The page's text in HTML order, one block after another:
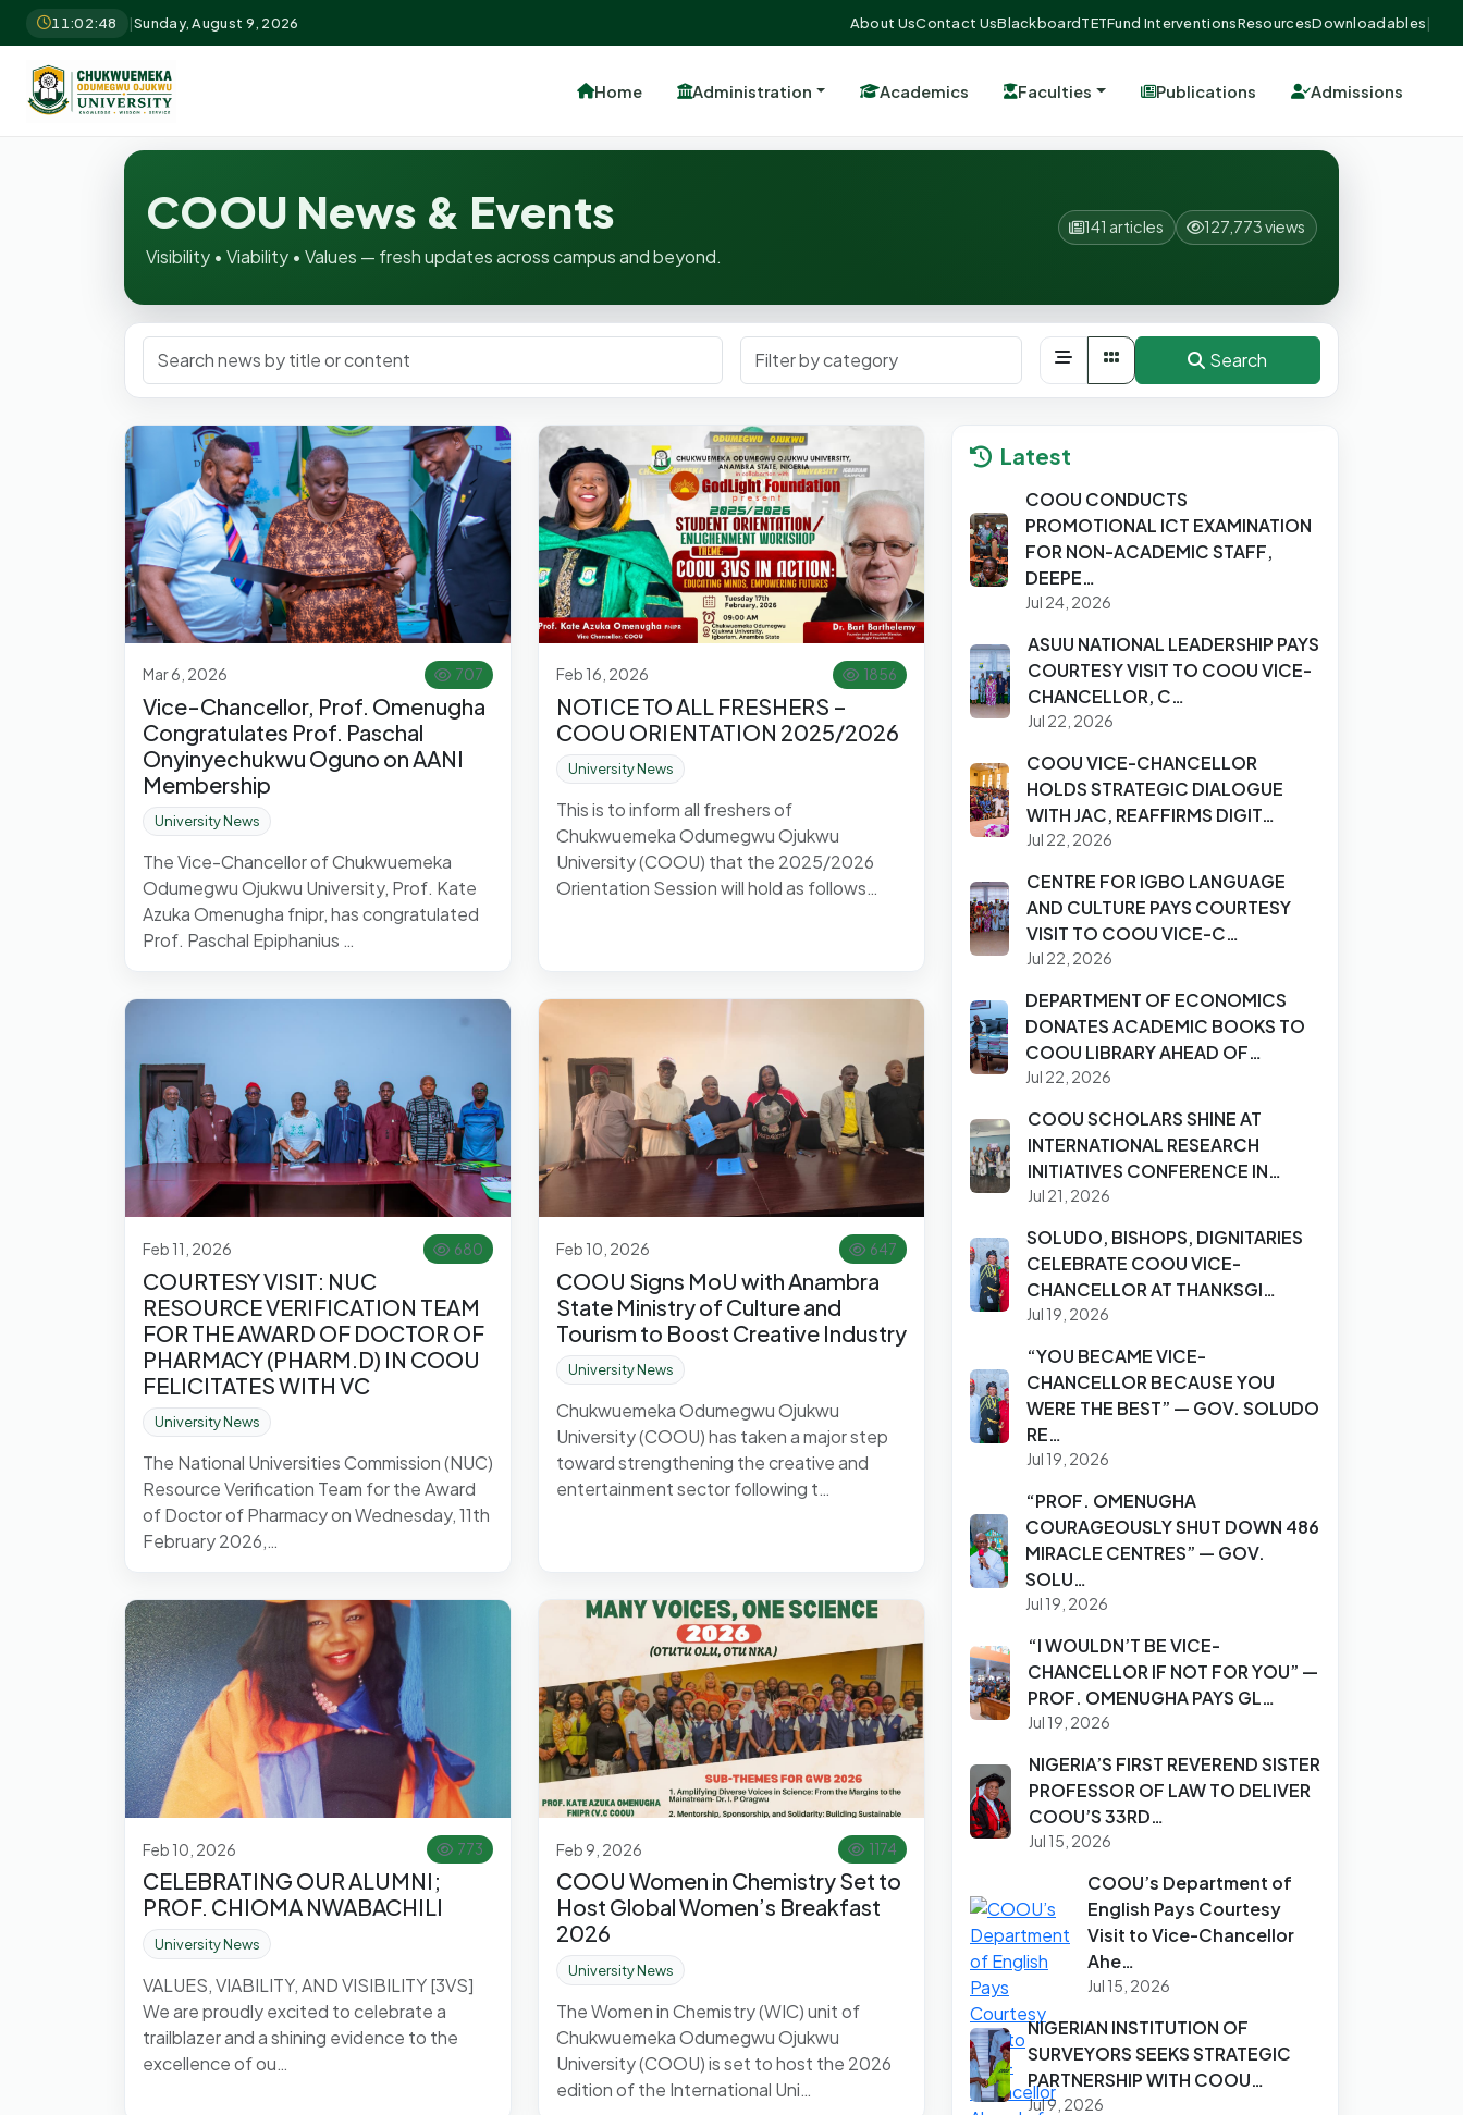
11:02:50 |Sunday, August 9, 2026 About UsContact UsBlackboardTETFund InterventionsResourcesDownloadables|
Home Administration Academics Faculties Publications Admissions
COOU News & Events
Visibility • Viability • Values — fresh updates across campus and beyond.
141 articles 127,773 views
Search Filter Category
Search
Mar 6, 2026 707
Vice-Chancellor, Prof. Omenugha
Congratulates Prof. Paschal
Onyinyechukwu Oguno on AANI
Membership
University News
The Vice-Chancellor of Chukwuemeka
Odumegwu Ojukwu University, Prof. Kate
Azuka Omenugha fnipr, has congratulated
Prof. Paschal Epiphanius …
Feb 16, 2026 1856
NOTICE TO ALL FRESHERS –
COOU ORIENTATION 2025/2026
University News
This is to inform all freshers of
Chukwuemeka Odumegwu Ojukwu
University (COOU) that the 2025/2026
Orientation Session will hold as follows…
Feb 11, 2026 680
COURTESY VISIT: NUC
RESOURCE VERIFICATION TEAM
FOR THE AWARD OF DOCTOR OF
PHARMACY (PHARM.D) IN COOU
FELICITATES WITH VC
University News
The National Universities Commission (NUC)
Resource Verification Team for the Award
of Doctor of Pharmacy on Wednesday, 11th
February 2026,…
Feb 10, 2026 647
COOU Signs MoU with Anambra
State Ministry of Culture and
Tourism to Boost Creative Industry
University News
Chukwuemeka Odumegwu Ojukwu
University (COOU) has taken a major step
toward strengthening the creative and
entertainment sector following t…
Feb 10, 2026 773
CELEBRATING OUR ALUMNI;
PROF. CHIOMA NWABACHILI
University News
VALUES, VIABILITY, AND VISIBILITY [3VS]
We are proudly excited to celebrate a
trailblazer and a shining evidence to the
excellence of ou…
Feb 9, 2026 1174
COOU Women in Chemistry Set to
Host Global Women’s Breakfast
2026
University News
The Women in Chemistry (WIC) unit of
Chukwuemeka Odumegwu Ojukwu
University (COOU) is set to host the 2026
edition of the International Uni…
Latest
COOU CONDUCTS
PROMOTIONAL ICT EXAMINATION
FOR NON-ACADEMIC STAFF,
DEEPE…
Jul 24, 2026
ASUU NATIONAL LEADERSHIP PAYS
COURTESY VISIT TO COOU VICE-
CHANCELLOR, C…
Jul 22, 2026
COOU VICE-CHANCELLOR
HOLDS STRATEGIC DIALOGUE
WITH JAC, REAFFIRMS DIGIT…
Jul 22, 2026
CENTRE FOR IGBO LANGUAGE
AND CULTURE PAYS COURTESY
VISIT TO COOU VICE-C…
Jul 22, 2026
DEPARTMENT OF ECONOMICS
DONATES ACADEMIC BOOKS TO
COOU LIBRARY AHEAD OF…
Jul 22, 2026
COOU SCHOLARS SHINE AT
INTERNATIONAL RESEARCH
INITIATIVES CONFERENCE IN…
Jul 21, 2026
SOLUDO, BISHOPS, DIGNITARIES
CELEBRATE COOU VICE-
CHANCELLOR AT THANKSGI…
Jul 19, 2026
“YOU BECAME VICE-
CHANCELLOR BECAUSE YOU
WERE THE BEST” — GOV. SOLUDO
RE…
Jul 19, 2026
“PROF. OMENUGHA
COURAGEOUSLY SHUT DOWN 486
MIRACLE CENTRES” — GOV.
SOLU…
Jul 19, 2026
“I WOULDN’T BE VICE-
CHANCELLOR IF NOT FOR YOU” —
PROF. OMENUGHA PAYS GL…
Jul 19, 2026
NIGERIA’S FIRST REVEREND SISTER
PROFESSOR OF LAW TO DELIVER
COOU’S 33RD…
Jul 15, 2026
COOU’s Department of
English Pays Courtesy
Visit to Vice-Chancellor
Ahe…
Jul 15, 2026
NIGERIAN INSTITUTION OF
SURVEYORS SEEKS STRATEGIC
PARTNERSHIP WITH COOU…
Jul 9, 2026